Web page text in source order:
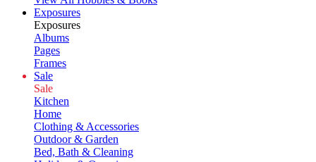
Exposures
Exposures
Albums
Pages
Frames
Sale
Sale
Kitchen
Home
Clothing & Accessories
Outdoor & Garden
Bed, Bath & Cleaning